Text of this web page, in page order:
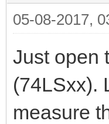
05-08-2017,
Just open
(74LSxx).
measure